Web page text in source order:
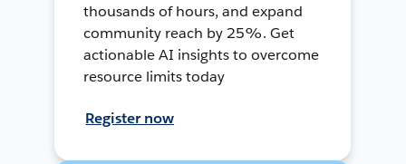
thousands of hours, and expand
community reach by 25%. Get
actionable AI insights to overcome
resource limits today
Register now